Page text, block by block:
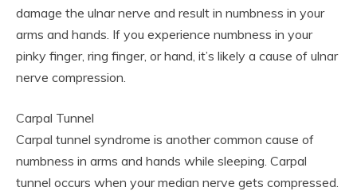
damage the ulnar nerve and result in numbness in your
arms and hands. If you experience numbness in your
pinky finger, ring finger, or hand, it’s likely a cause of ulnar
nerve compression.
Carpal Tunnel
Carpal tunnel syndrome is another common cause of
numbness in arms and hands while sleeping. Carpal
tunnel occurs when your median nerve gets compressed.